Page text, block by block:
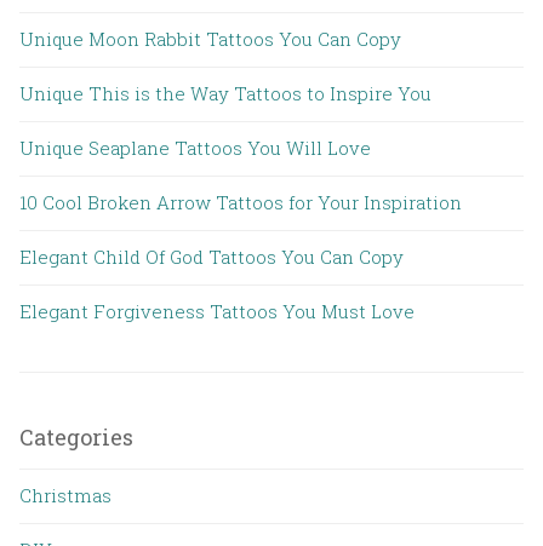
Unique Moon Rabbit Tattoos You Can Copy
Unique This is the Way Tattoos to Inspire You
Unique Seaplane Tattoos You Will Love
10 Cool Broken Arrow Tattoos for Your Inspiration
Elegant Child Of God Tattoos You Can Copy
Elegant Forgiveness Tattoos You Must Love
Categories
Christmas